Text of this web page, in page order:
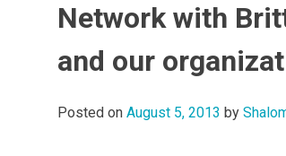
Network with
and our
Posted on August 5, 2013 by